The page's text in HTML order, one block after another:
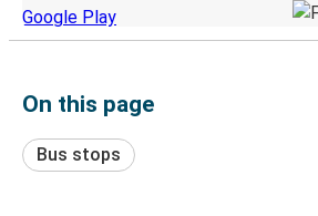
On this page
Bus stops